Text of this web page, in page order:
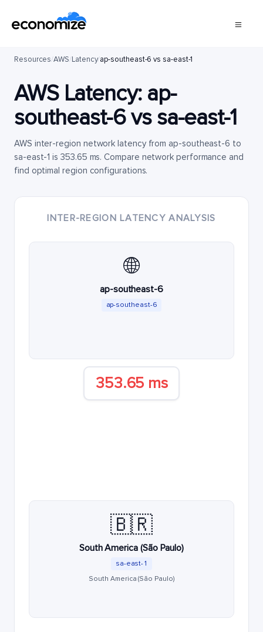
Resources/AWS/Latency/ap-southeast-6 vs sa-east-1
AWS Latency: ap-
southeast-6vssa-east-1
AWS inter-region network latency from ap-southeast-6 to
sa-east-1 is 353.65 ms. Compare network performance and
find optimal region configurations.
INTER-REGION LATENCY ANALYSIS
🌐
ap-southeast-6
ap-southeast-6
353.65 ms
🇧🇷
South America (São Paulo)
sa-east-1
South America (São Paulo)